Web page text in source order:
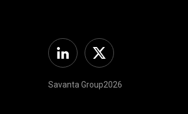
LinkedinTwitter
Savanta Group2026